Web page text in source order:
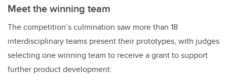
Meet the winning team
The competition’s culmination saw more than 18
interdisciplinary teams present their prototypes, with judges
selecting one winning team to receive a grant to support
further product development: